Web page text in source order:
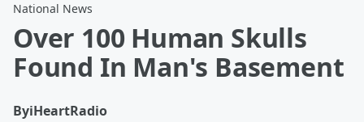
National News
Over 100 Human Skulls
Found In Man's Basement
ByiHeartRadio